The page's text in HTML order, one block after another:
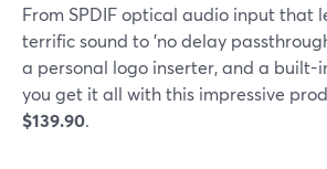
From SPDIF optical audio input that
terrific sound to 'no delay
a personal logo inserter, and a built-
you get it all with this impressive
$139.90.